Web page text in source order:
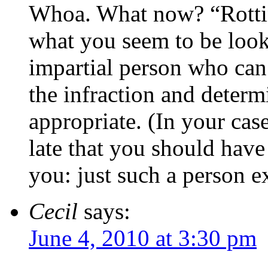
Whoa. What now?
what you seem to be
impartial person who
the infraction and
appropriate. (In your
late that you should
you: just such a person
Cecil says:
June 4, 2010 at 3:30 pm